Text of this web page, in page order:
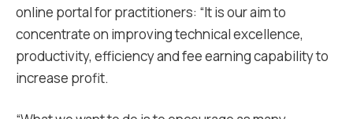
online portal for practitioners: “It is our aim to
concentrate on improving technical excellence,
productivity, efficiency and fee earning capability to
increase profit.